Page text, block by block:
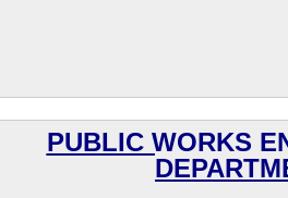
PUBLIC WORKS